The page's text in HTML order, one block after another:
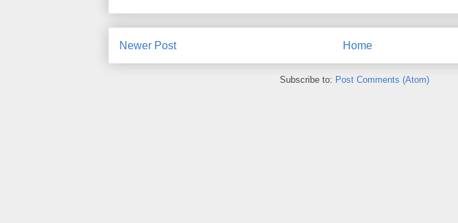
Newer Post Home
Subscribe to: Post Comments (Atom)